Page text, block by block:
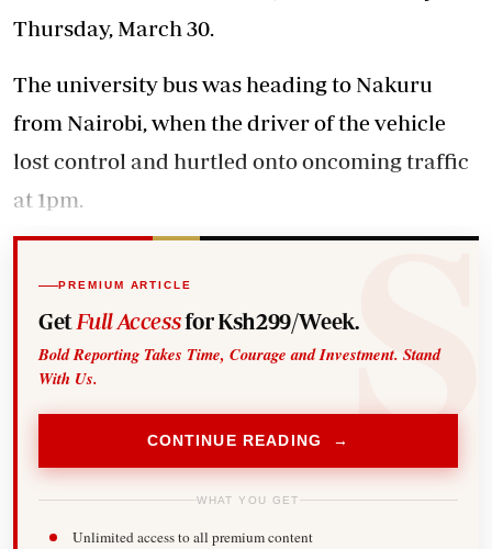
Thursday, March 30.
The university bus was heading to Nakuru
from Nairobi, when the driver of the vehicle
lost control and hurtled onto oncoming traffic
at 1pm.
PREMIUM ARTICLE
Get Full Accessfor Ksh299/Week.
Bold Reporting Takes Time, Courage and Investment. Stand
With Us.
CONTINUE READING →
WHAT YOU GET
Unlimited access to all premium content